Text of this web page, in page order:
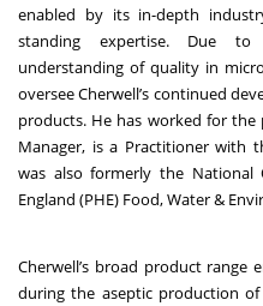
enabled by its in-depth
standing expertise. Due to
understanding of quality in
oversee Cherwell’s continued
products. He has worked for the
Manager, is a Practitioner with
was also formerly the National
England (PHE) Food, Water &
Cherwell’s broad product range
during the aseptic production